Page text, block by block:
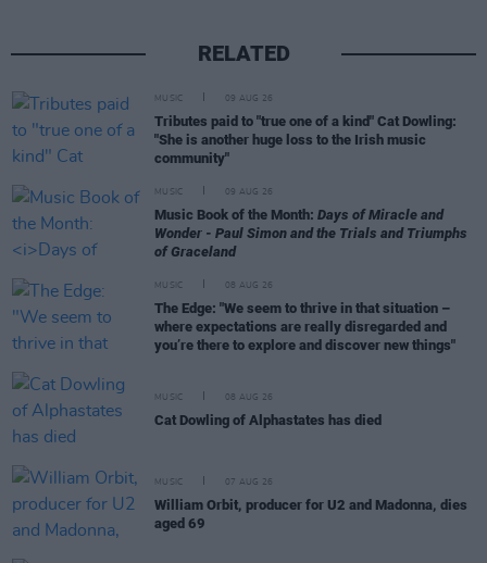
RELATED
MUSIC 09 AUG 26
Tributes paid to "true one of a kind" Cat Dowling:
"She is another huge loss to the Irish music
community"
MUSIC 09 AUG 26
Music Book of the Month: Days of Miracle and
Wonder - Paul Simon and the Trials and Triumphs
of Graceland
MUSIC 08 AUG 26
The Edge: "We seem to thrive in that situation –
where expectations are really disregarded and
you’re there to explore and discover new things"
MUSIC 08 AUG 26
Cat Dowling of Alphastates has died
MUSIC 07 AUG 26
William Orbit, producer for U2 and Madonna, dies
aged 69